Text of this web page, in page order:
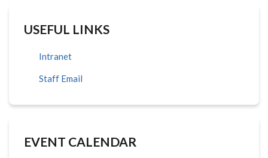
USEFUL LINKS
Intranet
Staff Email
EVENT CALENDAR